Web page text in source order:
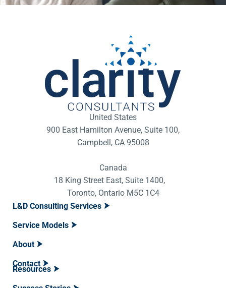
United States
900 East Hamilton Avenue, Suite 100,
Campbell, CA 95008
Canada
18 King Street East, Suite 1400,
Toronto, Ontario M5C 1C4
L&D Consulting Services
Service Models
About
Contact
Resources